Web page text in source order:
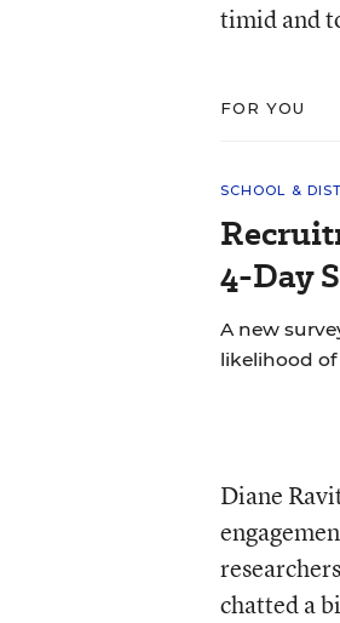
timid and
FOR YOU
SCHOOL &
4-Day
A new
likelihood
Diane
chatted a